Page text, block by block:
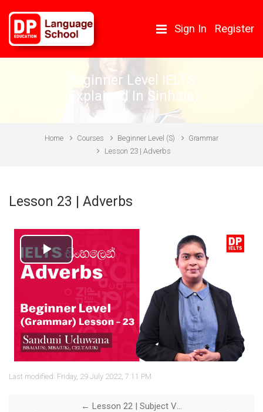
Sign In Register
Beginner Level IELTS
(Explained In Sinhala)
Home Courses Beginner Level (S)
Grammar
Lesson 23 | Adverbs
Lesson 23 | Adverbs
Play
Video
Last modified: Friday, 29 July 2022, 7:11 PM
← Lesson 22 | Subject Verb Agreement